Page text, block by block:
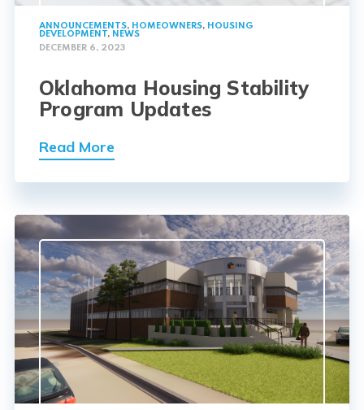
ANNOUNCEMENTS, HOMEOWNERS, HOUSING
DEVELOPMENT, NEWS
DECEMBER 6, 2023
Oklahoma Housing Stability
Program Updates
Read More